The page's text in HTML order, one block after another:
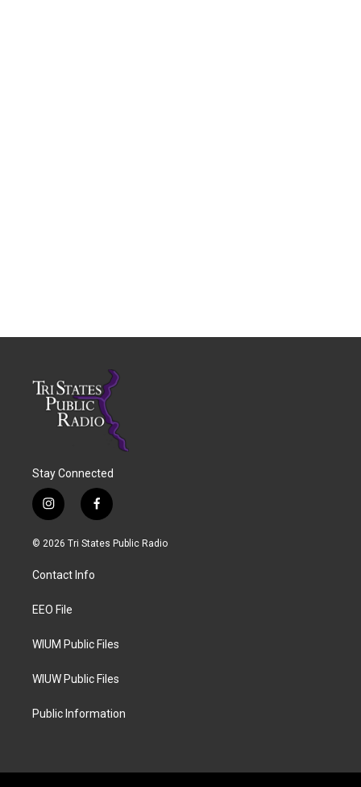
Stay Connected
i
n
s
a
g
a
f
a
c
© 2026 Tri States Public Radio
Contact Info
EEO File
WIUM Public Files
WIUW Public Files
Public Information